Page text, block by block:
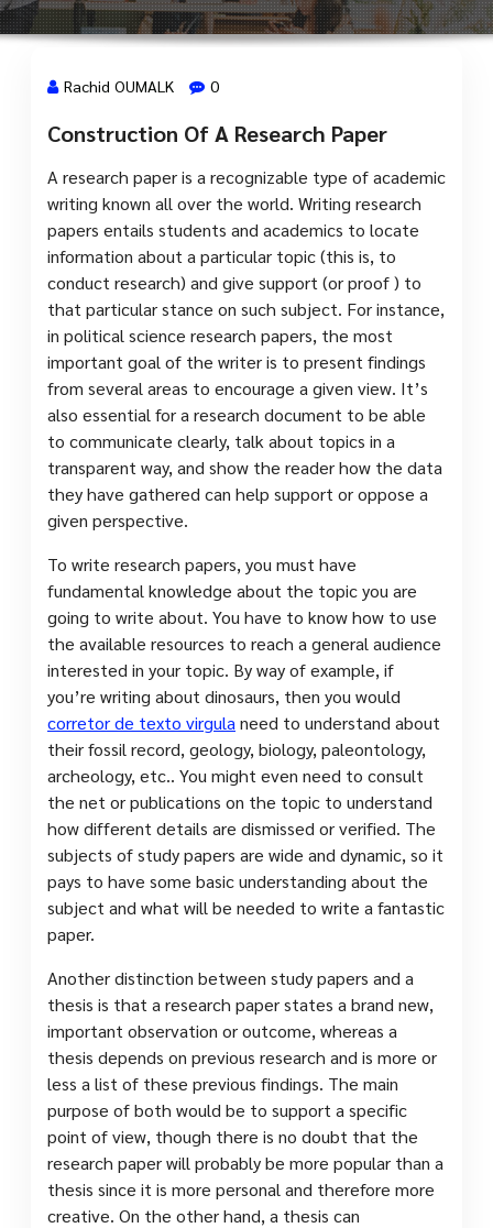
11 Juil, 2024
Rachid OUMALK 0
Construction Of A Research Paper
A research paper is a recognizable type of academic
writing known all over the world. Writing research
papers entails students and academics to locate
information about a particular topic (this is, to
conduct research) and give support (or proof ) to
that particular stance on such subject. For instance,
in political science research papers, the most
important goal of the writer is to present findings
from several areas to encourage a given view. It’s
also essential for a research document to be able
to communicate clearly, talk about topics in a
transparent way, and show the reader how the data
they have gathered can help support or oppose a
given perspective.
To write research papers, you must have
fundamental knowledge about the topic you are
going to write about. You have to know how to use
the available resources to reach a general audience
interested in your topic. By way of example, if
you’re writing about dinosaurs, then you would
corretor de texto virgula need to understand about
their fossil record, geology, biology, paleontology,
archeology, etc.. You might even need to consult
the net or publications on the topic to understand
how different details are dismissed or verified. The
subjects of study papers are wide and dynamic, so it
pays to have some basic understanding about the
subject and what will be needed to write a fantastic
paper.
Another distinction between study papers and a
thesis is that a research paper states a brand new,
important observation or outcome, whereas a
thesis depends on previous research and is more or
less a list of these previous findings. The main
purpose of both would be to support a specific
point of view, though there is no doubt that the
research paper will probably be more popular than a
thesis since it is more personal and therefore more
creative. On the other hand, a thesis can